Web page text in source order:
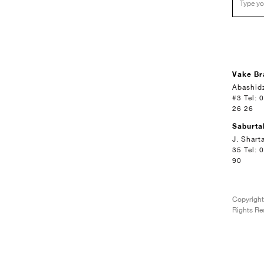
Vake
#3 Tel:
26 26
J.
35 Tel:
90
Rights